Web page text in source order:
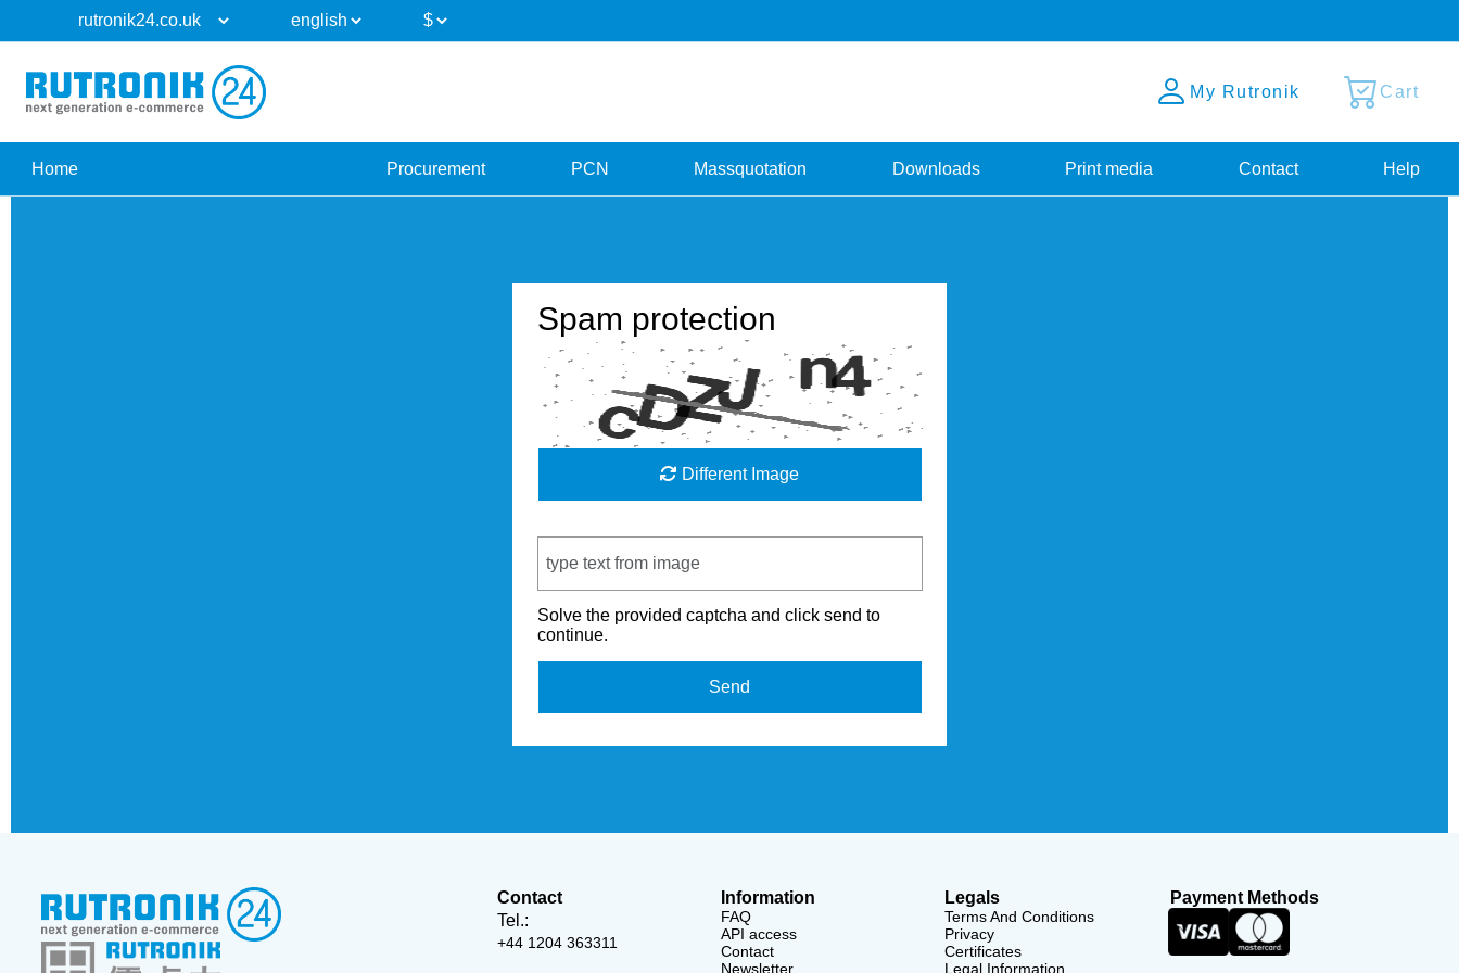
My Rutronik Cart
Home Procurement PCN Massquotation Downloads Print media Contact Help
Spam protection
Different Image
Solve the provided captcha and click send to
continue.
Send
Contact
Tel.:
+44 1204 363311
Information
FAQ
API access
Contact
Newsletter
Legals
Terms And Conditions
Privacy
Certificates
Legal Information
Payment Methods